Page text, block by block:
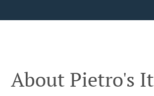
About Pietro's